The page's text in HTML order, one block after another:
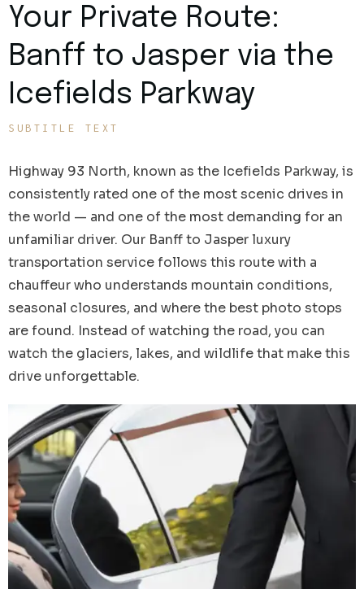
Your Private Route:
Banff to Jasper via the
Icefields Parkway
SUBTITLE TEXT
Highway 93 North, known as the Icefields Parkway, is
consistently rated one of the most scenic drives in
the world — and one of the most demanding for an
unfamiliar driver. Our Banff to Jasper luxury
transportation service follows this route with a
chauffeur who understands mountain conditions,
seasonal closures, and where the best photo stops
are found. Instead of watching the road, you can
watch the glaciers, lakes, and wildlife that make this
drive unforgettable.